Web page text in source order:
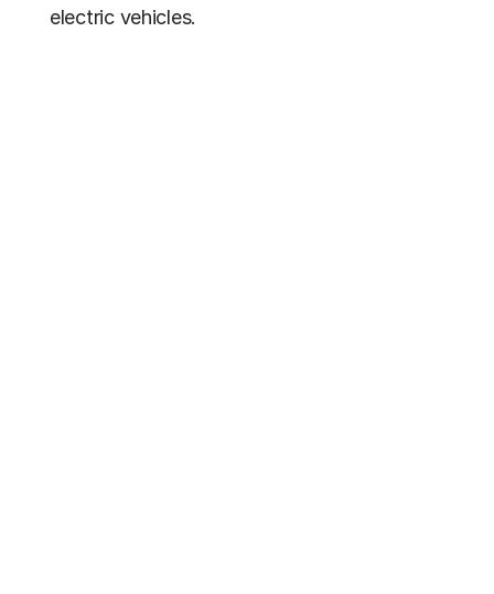
electric vehicles.